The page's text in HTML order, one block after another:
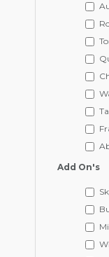
Add On's